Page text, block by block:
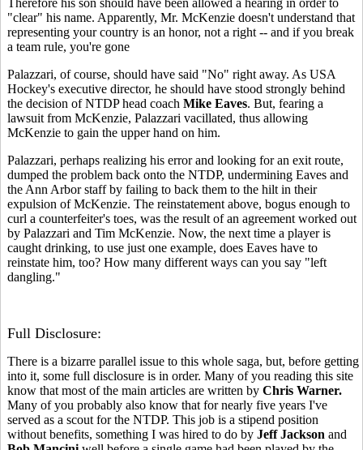
"clear" his name. Apparently, Mr. McKenzie doesn't understand that
representing your country is an honor, not a right -- and if you break
a team rule, you're gone
Palazzari, of course, should have said "No" right away. As USA
Hockey's executive director, he should have stood strongly behind
the decision of NTDP head coach Mike Eaves. But, fearing a
lawsuit from McKenzie, Palazzari vacillated, thus allowing
McKenzie to gain the upper hand on him.
Palazzari, perhaps realizing his error and looking for an exit route,
dumped the problem back onto the NTDP, undermining Eaves and
the Ann Arbor staff by failing to back them to the hilt in their
expulsion of McKenzie. The reinstatement above, bogus enough to
curl a counterfeiter's toes, was the result of an agreement worked out
by Palazzari and Tim McKenzie. Now, the next time a player is
caught drinking, to use just one example, does Eaves have to
reinstate him, too? How many different ways can you say "left
dangling."
Full Disclosure:
There is a bizarre parallel issue to this whole saga, but, before getting
into it, some full disclosure is in order. Many of you reading this site
know that most of the main articles are written by Chris Warner.
Many of you probably also know that for nearly five years I've
served as a scout for the NTDP. This job is a stipend position
without benefits, something I was hired to do by Jeff Jackson and